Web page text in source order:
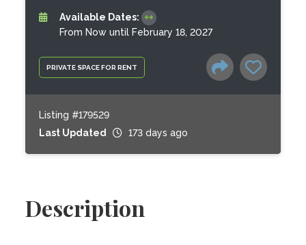
PRIVATE SPACE FOR RENT
Available Dates:
From Now until February 18, 2027
Listing #179529
Last Updated
173 days ago
Description